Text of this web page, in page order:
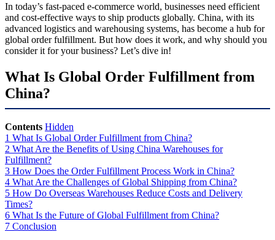
In today’s fast-paced e-commerce world, businesses need efficient
and cost-effective ways to ship products globally. China, with its
advanced logistics and warehousing systems, has become a hub for
global order fulfillment. But how does it work, and why should you
consider it for your business? Let’s dive in!
What Is Global Order Fulfillment from
China?
Contents Hidden
1 What Is Global Order Fulfillment from China?
2 What Are the Benefits of Using China Warehouses for
Fulfillment?
3 How Does the Order Fulfillment Process Work in China?
4 What Are the Challenges of Global Shipping from China?
5 How Do Overseas Warehouses Reduce Costs and Delivery
Times?
6 What Is the Future of Global Fulfillment from China?
7 Conclusion